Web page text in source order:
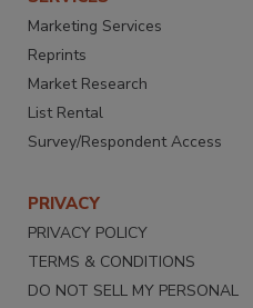
Marketing Services
Reprints
Market Research
List Rental
Survey/Respondent Access
PRIVACY
PRIVACY POLICY
TERMS & CONDITIONS
DO NOT SELL MY PERSONAL